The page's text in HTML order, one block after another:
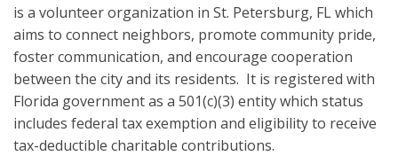
is a volunteer organization in St. Petersburg, FL which
aims to connect neighbors, promote community pride,
foster communication, and encourage cooperation
between the city and its residents. It is registered with
Florida government as a 501(c)(3) entity which status
includes federal tax exemption and eligibility to receive
tax-deductible charitable contributions.